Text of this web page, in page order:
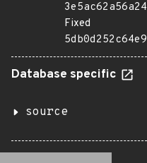
Fixed
Database specific
source